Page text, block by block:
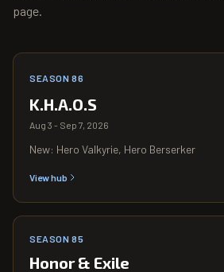
page.
SEASON 86
K.H.A.O.S
Aug 3 - Sep 7, 2026
New: Hero Valkyrie, Hero Berserker
View hub
SEASON 85
Honor & Exile